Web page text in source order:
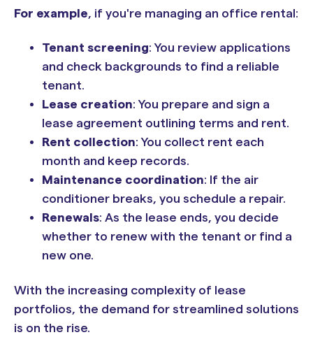
For example, if you're managing an office rental:
Tenant screening: You review applications
and check backgrounds to find a reliable
tenant.
Lease creation: You prepare and sign a
lease agreement outlining terms and rent.
Rent collection: You collect rent each
month and keep records.
Maintenance coordination: If the air
conditioner breaks, you schedule a repair.
Renewals: As the lease ends, you decide
whether to renew with the tenant or find a
new one.
With the increasing complexity of lease
portfolios, the demand for streamlined solutions
is on the rise.